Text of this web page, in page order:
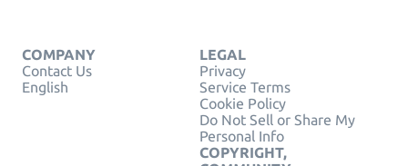
COMPANY
Contact Us
English
LEGAL
Privacy
Service Terms
Cookie Policy
Do Not Sell or Share My
Personal Info
COPYRIGHT,